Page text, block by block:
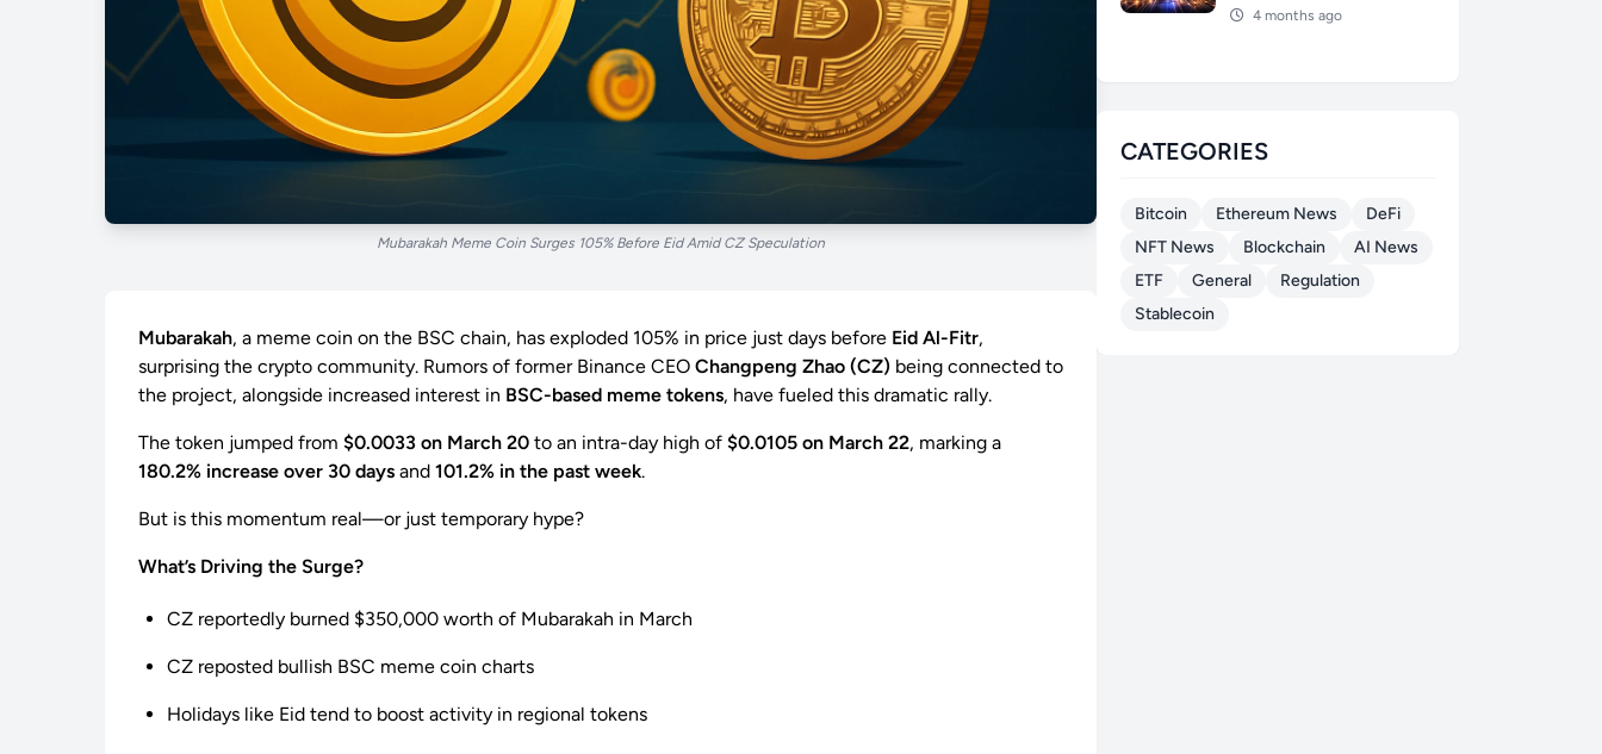
Mubarakah Meme Coin Surges 105% Before Eid Amid CZ Speculation
Mubarakah, a meme coin on the BSC chain, has exploded 105% in price just days before Eid Al-Fitr,
surprising the crypto community. Rumors of former Binance CEO Changpeng Zhao (CZ) being connected to
the project, alongside increased interest in BSC-based meme tokens, have fueled this dramatic rally.
The token jumped from $0.0033 on March 20 to an intra-day high of $0.0105 on March 22, marking a
180.2% increase over 30 days and 101.2% in the past week.
But is this momentum real—or just temporary hype?
What’s Driving the Surge?
CZ reportedly burned $350,000 worth of Mubarakah in March
CZ reposted bullish BSC meme coin charts
Holidays like Eid tend to boost activity in regional tokens
4 months ago
CATEGORIES
Bitcoin Ethereum News
DeFi
NFT News
Blockchain
AI News
ETF
General
Regulation
Stablecoin